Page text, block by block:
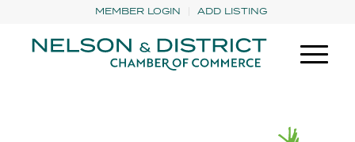
MEMBER LOGIN ADD LISTING